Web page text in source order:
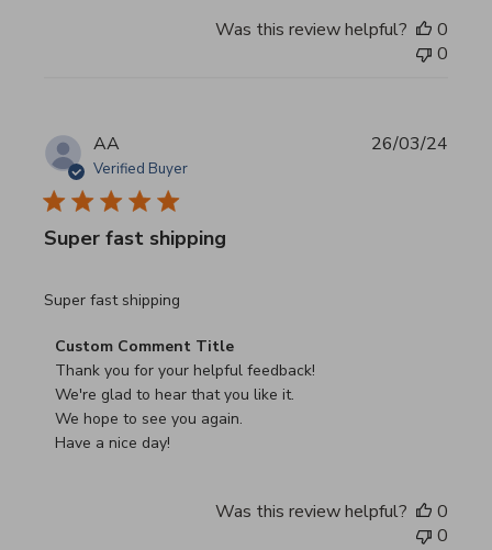
Was this review helpful?
0
0
AA
Verified Buyer
Super fast shipping
Super fast shipping
read more about review content
Comments by Store Owner on Review by Custom
Custom Comment Title
Thank you for your helpful feedback!
We're glad to hear that you like it.
We hope to see you again.
Have a nice day!
26/03/24
Was this review helpful?
0
0